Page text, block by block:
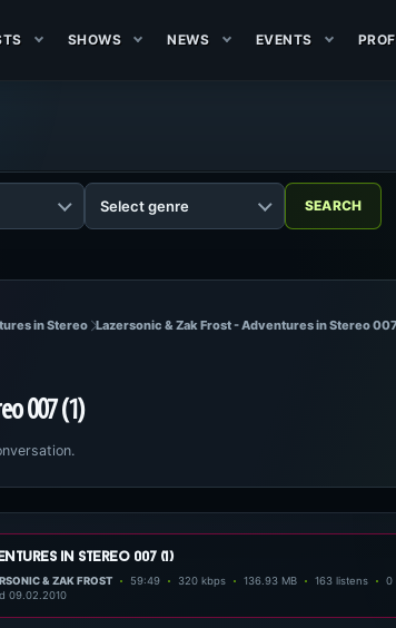
SHOWS NEWS EVENTS
in Stereo Lazersonic & Zak Frost - Adventures in Stereo
007 (1)
in stereo 007 (1)
& ZAK FROST 59:49 320 kbps 136.93 MB 163 listens
0
09.02.2010